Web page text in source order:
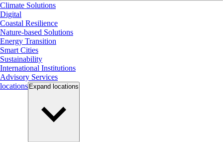
Climate Solutions
Digital
Coastal Resilience
Nature-based Solutions
Energy Transition
Smart Cities
Sustainability
International Institutions
Advisory Services
locations Expand locations